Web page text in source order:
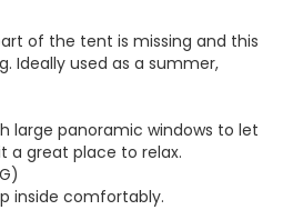
part of the tent is missing and this
Ideally used as a summer,
large panoramic windows to let
a great place to relax.
inside comfortably.